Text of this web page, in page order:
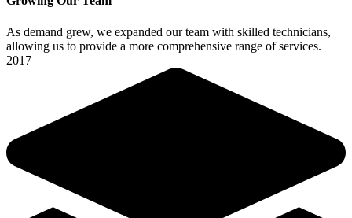
As demand grew, we expanded our team with skilled technicians,
allowing us to provide a more comprehensive range of services.
2017